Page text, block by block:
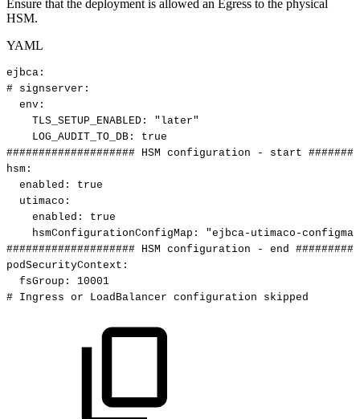
Ensure that the deployment is allowed an Egress to the physical
HSM.
YAML
ejbca :
# signserver:
env :
TLS_SETUP_ENABLED :
"later"
LOG_AUDIT_TO_DB :
true
#################### HSM configuration - start
hsm :
enabled :
true
utimaco :
enabled :
true
hsmConfigurationConfigMap :
"ejbca-utimaco-
#################### HSM configuration - end
podSecurityContext :
fsGroup :
10001
# Ingress or LoadBalancer configuration skipped